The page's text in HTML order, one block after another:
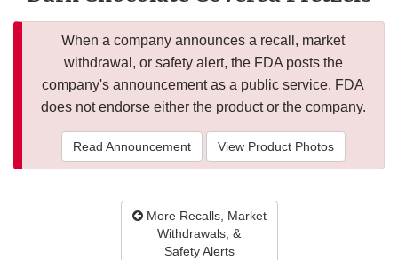
When a company announces a recall, market
withdrawal, or safety alert, the FDA posts the
company's announcement as a public service. FDA
does not endorse either the product or the company.
Read Announcement View Product Photos
More Recalls, Market
Withdrawals, &
Safety Alerts